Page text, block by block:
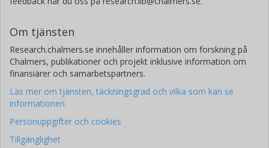
J. N. Winn
Princeton University
John P. Wisniewski
George Mason University
Hiroki Harakawa
Om tjänsten
Research.chalmers.se innehåller information om forskning på
Chalmers, publikationer och projekt inklusive information om
finansiärer och samarbetspartners.
Läs mer om tjänsten, täckningsgrad och vilka som kan se
informationen
Personuppgifter och cookies
Tillgänglighet